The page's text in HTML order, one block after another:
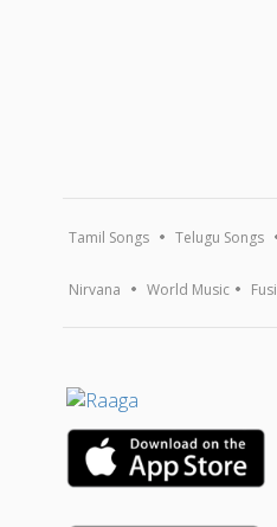
Tamil Songs Telugu Songs
Nirvana World Music